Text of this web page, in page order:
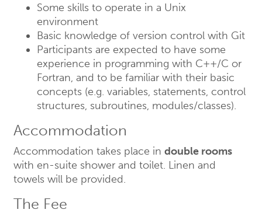
Some skills to operate in a Unix
environment
Basic knowledge of version control with Git
Participants are expected to have some
experience in programming with C++/C or
Fortran, and to be familiar with their basic
concepts (e.g. variables, statements, control
structures, subroutines, modules/classes).
Accommodation
Accommodation takes place in double rooms
with en-suite shower and toilet. Linen and
towels will be provided.
The Fee